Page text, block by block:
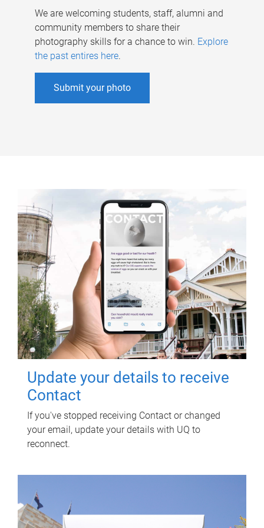
We are welcoming students, staff, alumni and
community members to share their
photography skills for a chance to win. Explore
the past entires here.
Submit your photo
Update your details to receive
Contact
If you've stopped receiving Contact or changed
your email, update your details with UQ to
reconnect.